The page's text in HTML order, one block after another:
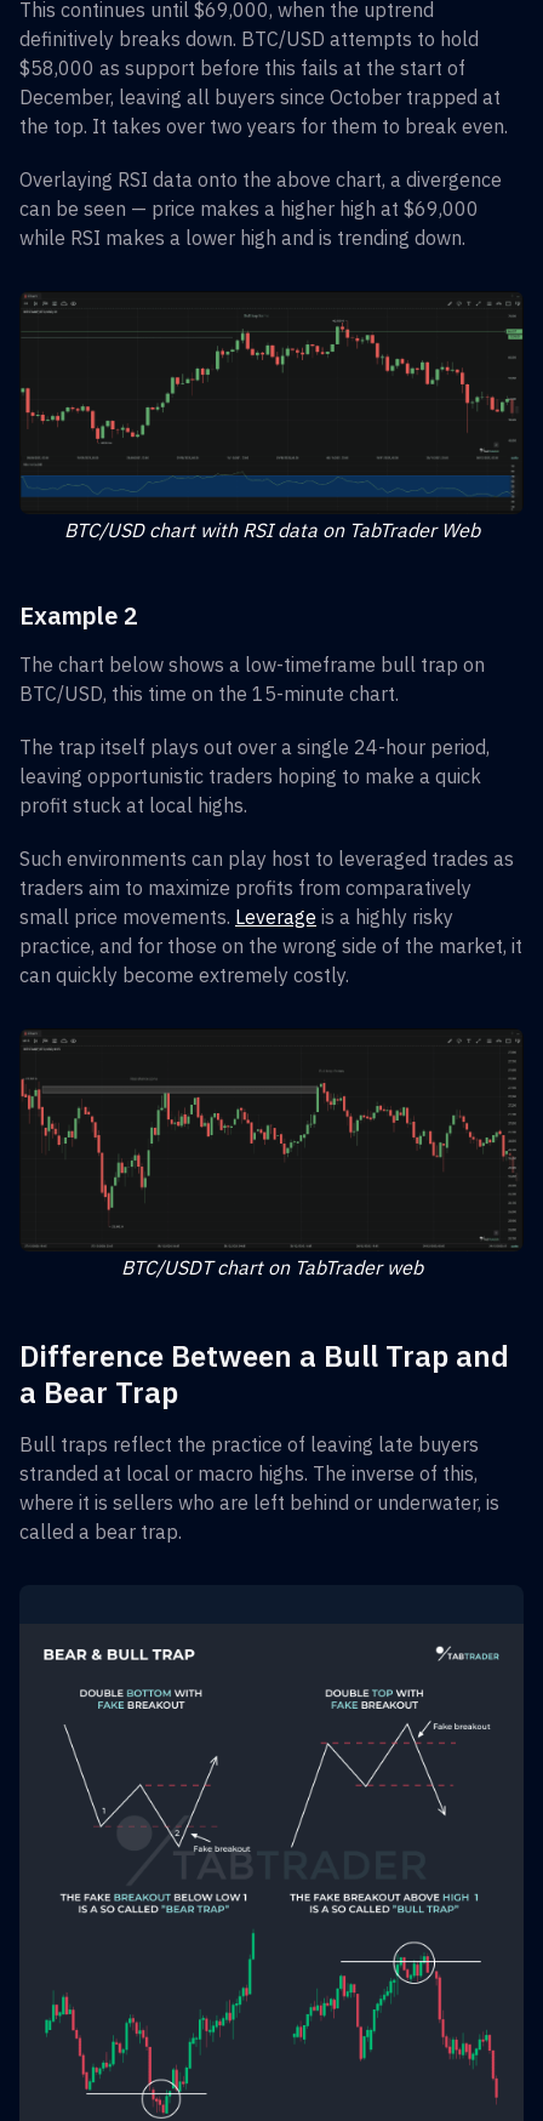
This continues until $69,000, when the uptrend
definitively breaks down. BTC/USD attempts to hold
$58,000 as support before this fails at the start of
December, leaving all buyers since October trapped at
the top. It takes over two years for them to break even.
Overlaying RSI data onto the above chart, a divergence
can be seen — price makes a higher high at $69,000
while RSI makes a lower high and is trending down.
BTC/USD chart with RSI data on TabTrader Web
Example 2
The chart below shows a low-timeframe bull trap on
BTC/USD, this time on the 15-minute chart.
The trap itself plays out over a single 24-hour period,
leaving opportunistic traders hoping to make a quick
profit stuck at local highs.
Such environments can play host to leveraged trades as
traders aim to maximize profits from comparatively
small price movements. Leverage is a highly risky
practice, and for those on the wrong side of the market, it
can quickly become extremely costly.
BTC/USDT chart on TabTrader web
Difference Between a Bull Trap and
a Bear Trap
Bull traps reflect the practice of leaving late buyers
stranded at local or macro highs. The inverse of this,
where it is sellers who are left behind or underwater, is
called a bear trap.